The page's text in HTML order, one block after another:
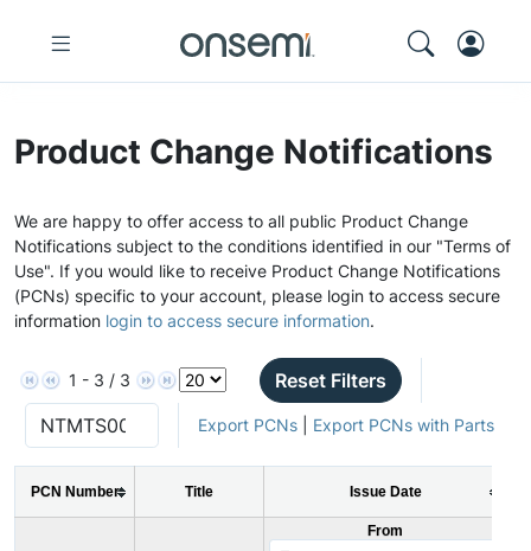
Product Change Notifications
We are happy to offer access to all public Product Change
Notifications subject to the conditions identified in our "Terms of
Use". If you would like to receive Product Change Notifications
(PCNs) specific to your account, please login to access secure
information login to access secure information.
1 - 3 / 3 Reset Filters
Export PCNs| Export PCNs with Parts
PCN Number Title Issue Date
From